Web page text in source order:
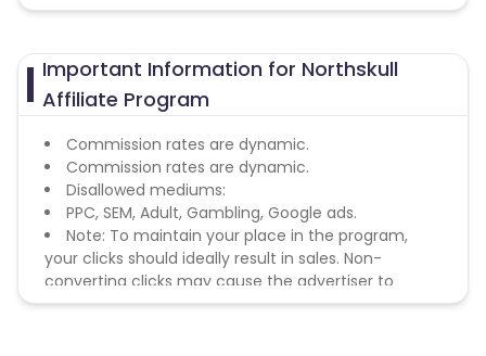
Important Information for Northskull
Affiliate Program
Commission rates are dynamic.
Commission rates are dynamic.
Disallowed mediums:
PPC, SEM, Adult, Gambling, Google ads.
Note: To maintain your place in the program,
your clicks should ideally result in sales. Non-
converting clicks may cause the advertiser to
remove you from the program.